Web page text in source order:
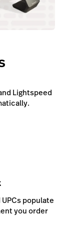
Lightspeed
populate
you order